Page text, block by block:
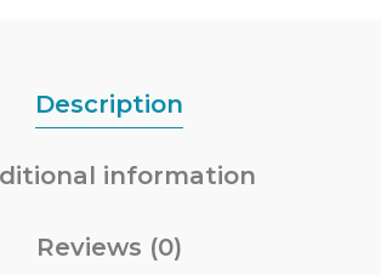
Description
information
Reviews (0)